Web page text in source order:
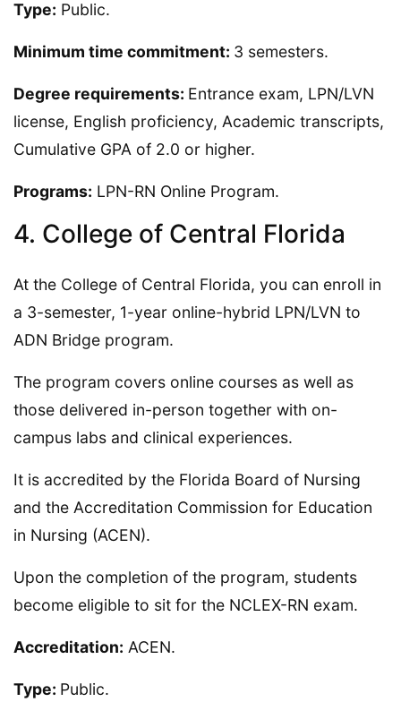
Type: Public.
Minimum time commitment: 3 semesters.
Degree requirements: Entrance exam, LPN/LVN
license, English proficiency, Academic transcripts,
Cumulative GPA of 2.0 or higher.
Programs: LPN-RN Online Program.
4. College of Central Florida
At the College of Central Florida, you can enroll in
a 3-semester, 1-year online-hybrid LPN/LVN to
ADN Bridge program.
The program covers online courses as well as
those delivered in-person together with on-
campus labs and clinical experiences.
It is accredited by the Florida Board of Nursing
and the Accreditation Commission for Education
in Nursing (ACEN).
Upon the completion of the program, students
become eligible to sit for the NCLEX-RN exam.
Accreditation: ACEN.
Type: Public.